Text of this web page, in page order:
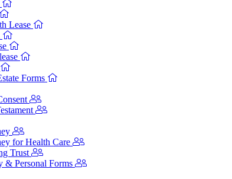
Lease
Forms
for Health Care
Trust
Personal Forms